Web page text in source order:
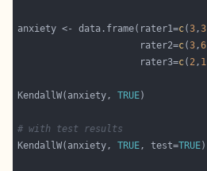
anxiety <- data.frame(rater1=c(3,3
                      rater2=
c(3,6
                      rater3=
c( 2, 1
KendallW(anxiety, TRUE
# with test results
KendallW(anxiety, TRUE, test=TRUE